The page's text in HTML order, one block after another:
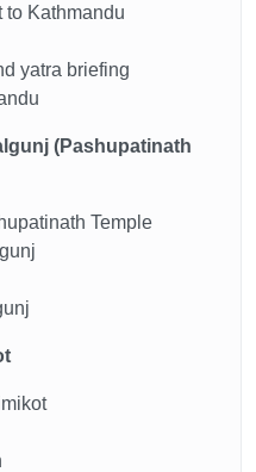
Kathmandu
yatra briefing
(Pashupatinath
Temple